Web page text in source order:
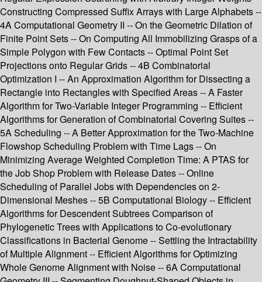
Constructing Compressed Suffix Arrays with Large Alphabets --
4A Computational Geometry II -- On the Geometric Dilation of
Finite Point Sets -- On Computing All Immobilizing Grasps of a
Simple Polygon with Few Contacts -- Optimal Point Set
Projections onto Regular Grids -- 4B Combinatorial
Optimization I -- An Approximation Algorithm for Dissecting a
Rectangle into Rectangles with Specified Areas -- A Faster
Algorithm for Two-Variable Integer Programming -- Efficient
Algorithms for Generation of Combinatorial Covering Suites --
5A Scheduling -- A Better Approximation for the Two-Machine
Flowshop Scheduling Problem with Time Lags -- On
Minimizing Average Weighted Completion Time: A PTAS for
the Job Shop Problem with Release Dates -- Online
Scheduling of Parallel Jobs with Dependencies on 2-
Dimensional Meshes -- 5B Computational Biology -- Efficient
Algorithms for Descendent Subtrees Comparison of
Phylogenetic Trees with Applications to Co-evolutionary
Classifications in Bacterial Genome -- Settling the Intractability
of Multiple Alignment -- Efficient Algorithms for Optimizing
Whole Genome Alignment with Noise -- 6A Computational